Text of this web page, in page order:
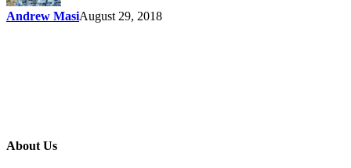
Andrew MasiAugust 29, 2018
About Us